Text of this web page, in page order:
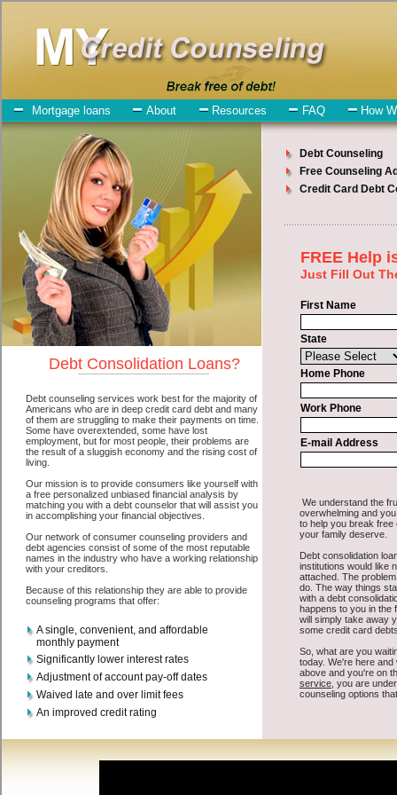
Issaquah Debt Consolidation Services
Issaquah Debt Consolidation
July 26, 2026· byadmin· inFinance
Individuals who are looking for swift personal loan
will have no trouble finding short term funds companies who offer
such speedy personal loan. However, there are certain factors that
come into play when obtaining these cash advances loan. One of the
option you need to understand when looking for a swift personal
loan is the fact that the not all cash advances loan are created
equally. Unsecure bad credit funding can be great help when you
have expenses that need to be paid in Issaquah Washington.
Emergencies don't wait until payday and if you have monthly bills
that need to be paid you must certainly get the
Issaquah, WAyou need in Issaquah Washington. Bills and medical
or Veterinary emergencies in Issaquah Washington are some of the
things you may need the money for when looking for short term
funds. One of the great things about swift personal loan is that you
can get the cash you need fast in Issaquah Washington.
All that you have to do in order to get easy cash advanced loan is to
supply some basic information to the site debt consolidation. This
would include some information like your place of employment in
Issaquah, chequing account number, drivers license, and social
security number in Issaquah Washington. You will get theIssaquah
Washington consolidate debtyou need in a hurry when you follow
these options. Cash Loan may be just what the doctor ordered in
Issaquah Washington. Get the cash you need quickly and sometimes
in a little as an hour. Find cash funding options that are available,
unique, and can give you the cash you need when you need it in
Issaquah Washington.
However, as discussed earlier in Issaquah Washington, not all
Issaquah, WA consolidation credit
venues are the same. Cash Loan
carry a high interest rate in Issaquah Washington, and sometimes
employ shady tactics to try to get their money back in Issaquah
Washington. Many people in Issaquah have fallen prey to these
schemes over the years. In order to work in Issaquah WA with a
reputable bad credit loan company it pays to read reviews in
Issaquah Washington so that you can get the easy fast money
companies who will give you the best rates in Issaquah when it
The best quick personal loan also give you the applicant in Issaquah